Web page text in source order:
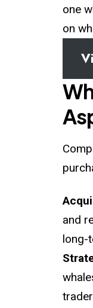
one
on
and
long-